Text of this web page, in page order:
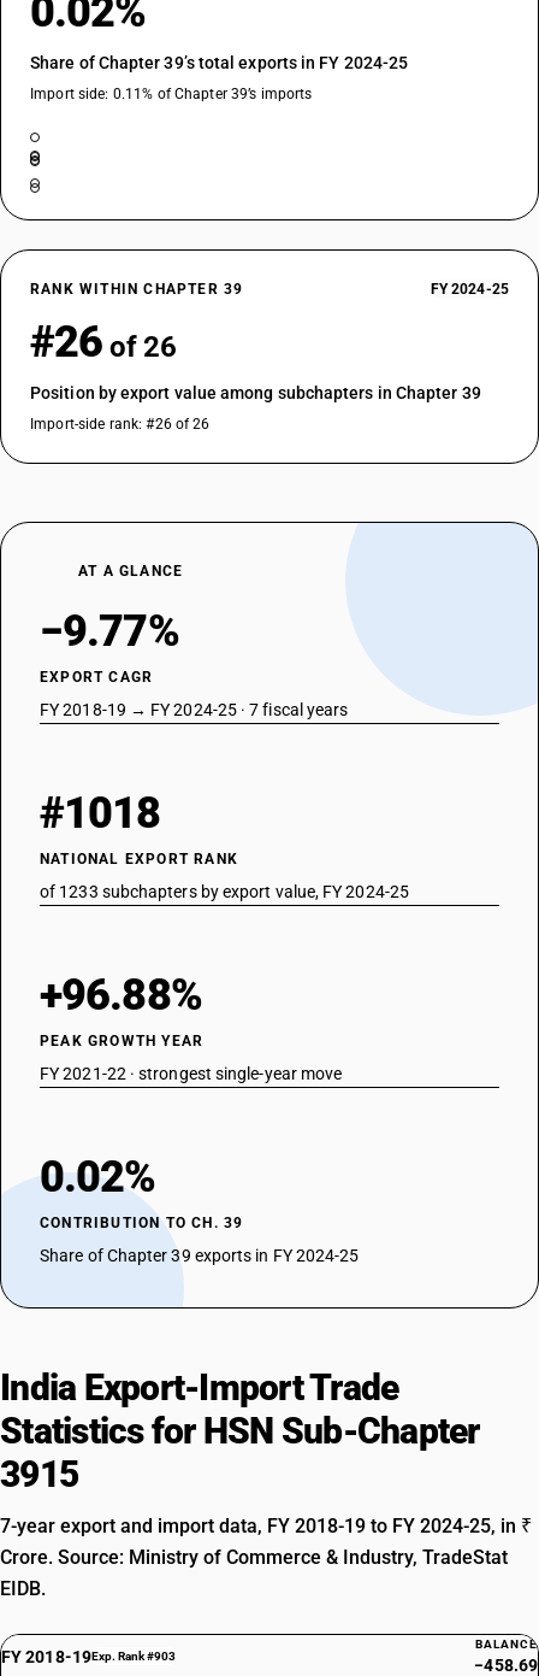
DESCRIPTION
0.02%
Share of Chapter 39’s total exports in FY 2024-25
Import side: 0.11% of Chapter 39’s imports
RANK WITHIN CHAPTER 39 FY 2024-25
#26 of 26
Position by export value among subchapters in Chapter 39
Import-side rank: #26 of 26
AT A GLANCE
−9.77%
EXPORT CAGR
FY 2018-19 → FY 2024-25 · 7 fiscal years
#1018
NATIONAL EXPORT RANK
of 1233 subchapters by export value, FY 2024-25
+96.88%
PEAK GROWTH YEAR
FY 2021-22 · strongest single-year move
0.02%
CONTRIBUTION TO CH. 39
Share of Chapter 39 exports in FY 2024-25
India Export-Import Trade
Statistics for HSN Sub-Chapter
3915
7-year export and import data, FY 2018-19 to FY 2024-25, in ₹
Crore. Source: Ministry of Commerce & Industry, TradeStat
EIDB.
FY 2018-19Exp. Rank #903
BALANCE
−458.69